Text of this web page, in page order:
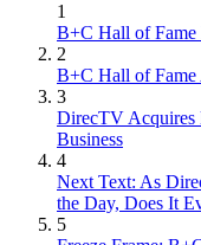
1
B+C Hall of Fame
2
B+C Hall of Fame
3
DirecTV Acquires
Business
4
Next Text: As
the Day, Does It
5